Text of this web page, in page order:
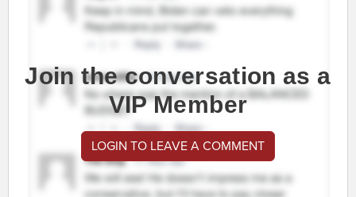
Join the conversation as a
VIP Member
LOGIN TO LEAVE A COMMENT